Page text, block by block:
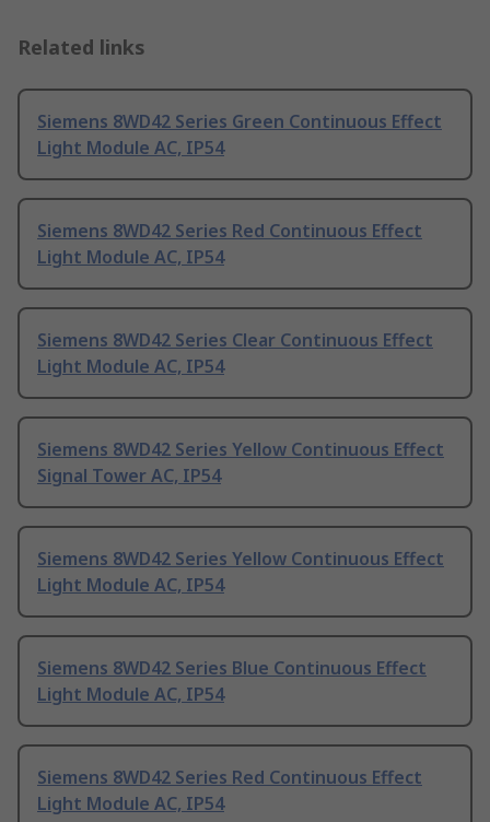
Related links
Siemens 8WD42 Series Green Continuous Effect
Light Module AC, IP54
Siemens 8WD42 Series Red Continuous Effect
Light Module AC, IP54
Siemens 8WD42 Series Clear Continuous Effect
Light Module AC, IP54
Siemens 8WD42 Series Yellow Continuous Effect
Signal Tower AC, IP54
Siemens 8WD42 Series Yellow Continuous Effect
Light Module AC, IP54
Siemens 8WD42 Series Blue Continuous Effect
Light Module AC, IP54
Siemens 8WD42 Series Red Continuous Effect
Light Module AC, IP54